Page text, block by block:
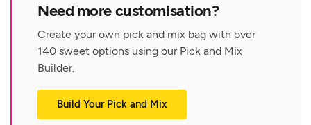
Need more customisation?
Create your own pick and mix bag with over
140 sweet options using our Pick and Mix
Builder.
Build Your Pick and Mix